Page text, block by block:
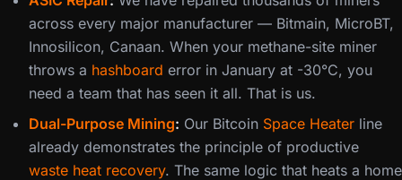
across every major manufacturer — Bitmain, MicroBT,
Innosilicon, Canaan. When your methane-site miner
throws a hashboard error in January at -30°C, you
need a team that has seen it all. That is us.
Dual-Purpose Mining: Our Bitcoin Space Heater line
already demonstrates the principle of productive
waste heat recovery. The same logic that heats a home